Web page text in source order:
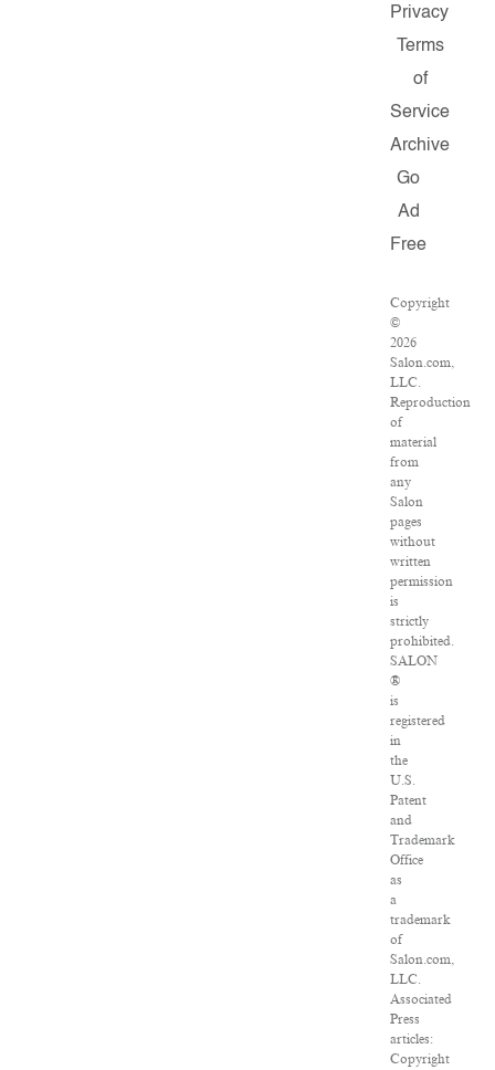
Privacy
Terms
of
Service
Archive
Go
Ad
Free
Copyright
©
2026
Salon.com,
LLC.
Reproduction
of
material
from
any
Salon
pages
without
written
permission
is
strictly
prohibited.
SALON
®
is
registered
in
the
U.S.
Patent
and
Trademark
Office
as
a
trademark
of
Salon.com,
LLC.
Associated
Press
articles:
Copyright